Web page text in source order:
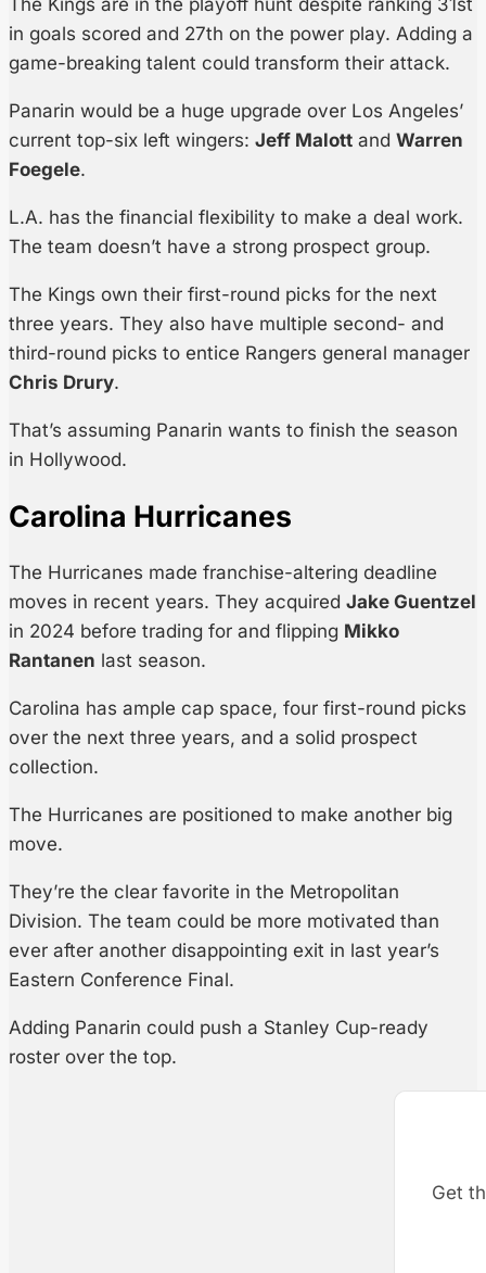
in goals scored and 27th on the power play. Adding a
game-breaking talent could transform their attack.
Panarin would be a huge upgrade over Los Angeles’
current top-six left wingers: Jeff Malott and Warren
Foegele.
L.A. has the financial flexibility to make a deal work.
The team doesn’t have a strong prospect group.
The Kings own their first-round picks for the next
three years. They also have multiple second- and
third-round picks to entice Rangers general manager
Chris Drury.
That’s assuming Panarin wants to finish the season
in Hollywood.
Carolina Hurricanes
The Hurricanes made franchise-altering deadline
moves in recent years. They acquired Jake Guentzel
in 2024 before trading for and flipping Mikko
Rantanen last season.
Carolina has ample cap space, four first-round picks
over the next three years, and a solid prospect
collection.
The Hurricanes are positioned to make another big
move.
They’re the clear favorite in the Metropolitan
Division. The team could be more motivated than
ever after another disappointing exit in last year’s
Eastern Conference Final.
Adding Panarin could push a Stanley Cup-ready
roster over the top.
Get